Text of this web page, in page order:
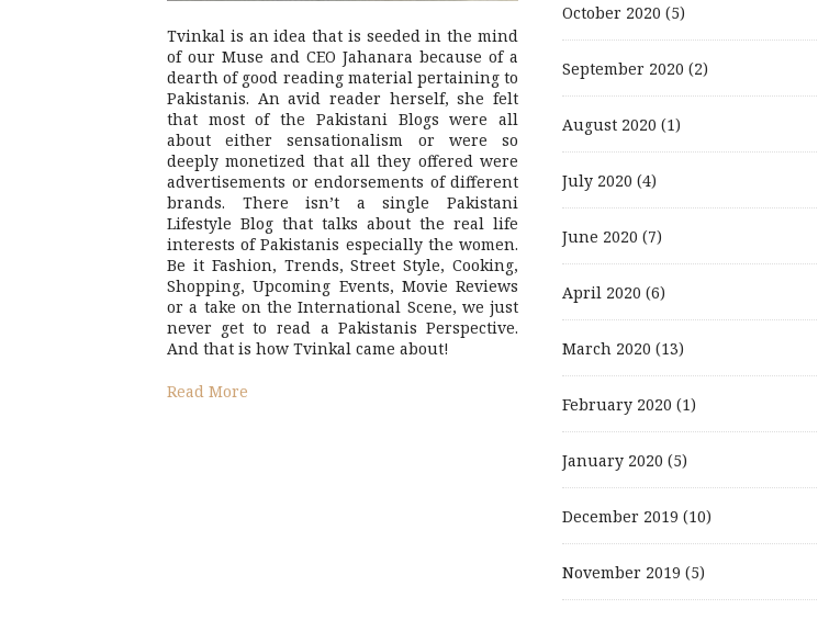
Tvinkal is an idea that is seeded in the mind
of our Muse and CEO Jahanara because of a
dearth of good reading material pertaining to
Pakistanis. An avid reader herself, she felt
that most of the Pakistani Blogs were all
about either sensationalism or were so
deeply monetized that all they offered were
advertisements or endorsements of different
brands. There isn’t a single Pakistani
Lifestyle Blog that talks about the real life
interests of Pakistanis especially the women.
Be it Fashion, Trends, Street Style, Cooking,
Shopping, Upcoming Events, Movie Reviews
or a take on the International Scene, we just
never get to read a Pakistanis Perspective.
And that is how Tvinkal came about!
Read More
October 2020 (5)
September 2020 (2)
August 2020 (1)
July 2020 (4)
June 2020 (7)
April 2020 (6)
March 2020 (13)
February 2020 (1)
January 2020 (5)
December 2019 (10)
November 2019 (5)